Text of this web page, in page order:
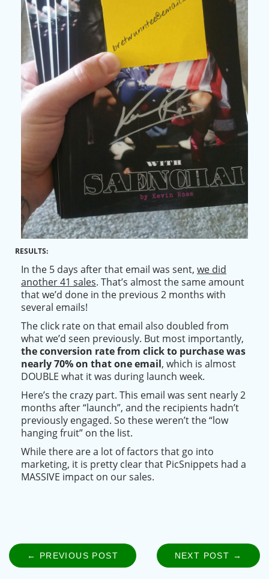
RESULTS:
In the 5 days after that email was sent, we did
another 41 sales. That’s almost the same amount
that we’d done in the previous 2 months with
several emails!
The click rate on that email also doubled from
what we’d seen previously. But most importantly,
the conversion rate from click to purchasewas
nearly70% on that one email, which is almost
DOUBLE what it was during launch week.
Here’s the crazy part. This email was sent nearly2
months after “launch”, and the recipients hadn’t
previously engaged. So these weren’t the “low
hanging fruit” on the list.
While there are a lot of factors that go into
marketing, it is pretty clear that PicSnippets had a
MASSIVE impact on our sales.
← PREVIOUS POST NEXT POST →